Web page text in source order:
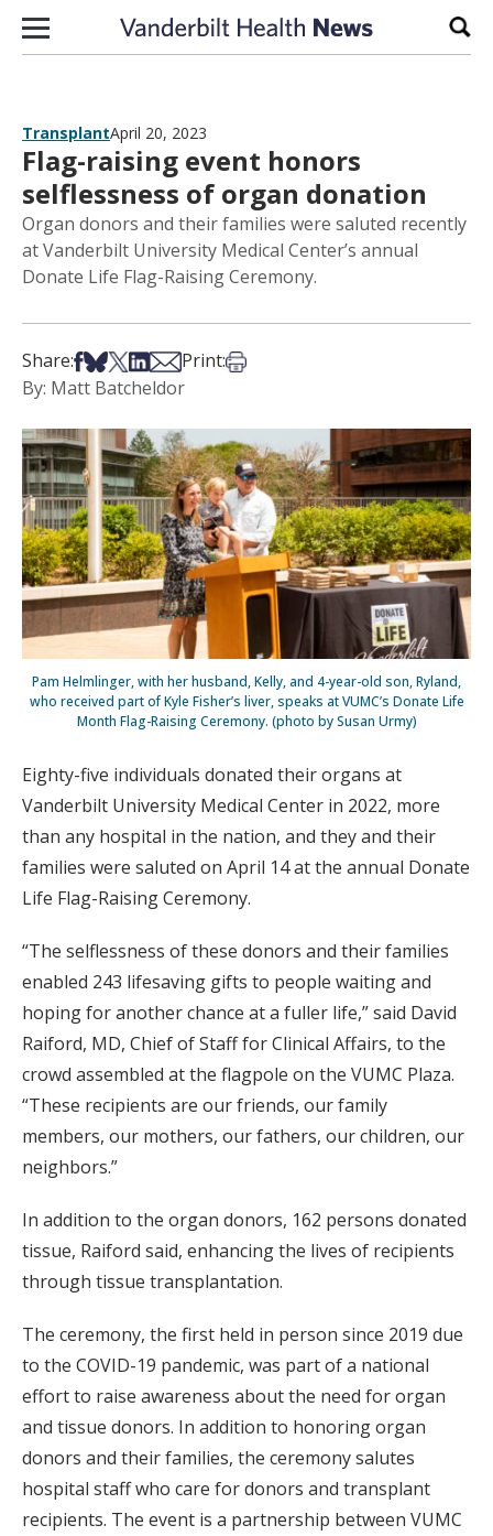
Skip to content
TransplantApril 20, 2023
Flag-raising event honors
selflessness of organ donation
Organ donors and their families were saluted recently
at Vanderbilt University Medical Center’s annual
Donate Life Flag-Raising Ceremony.
Share:Share on Facebook
Share on Bsky
Share on X
Share on LinkedIn
Share via Email
Print:Print this article
By: Matt Batcheldor
Pam Helmlinger, with her husband, Kelly, and 4-year-old son, Ryland,
who received part of Kyle Fisher’s liver, speaks at VUMC’s Donate Life
Month Flag-Raising Ceremony. (photo by Susan Urmy)
Eighty-five individuals donated their organs at
Vanderbilt University Medical Center in 2022, more
than any hospital in the nation, and they and their
families were saluted on April 14 at the annual Donate
Life Flag-Raising Ceremony.
“The selflessness of these donors and their families
enabled 243 lifesaving gifts to people waiting and
hoping for another chance at a fuller life,” said David
Raiford, MD, Chief of Staff for Clinical Affairs, to the
crowd assembled at the flagpole on the VUMC Plaza.
“These recipients are our friends, our family
members, our mothers, our fathers, our children, our
neighbors.”
In addition to the organ donors, 162 persons donated
tissue, Raiford said, enhancing the lives of recipients
through tissue transplantation.
The ceremony, the first held in person since 2019 due
to the COVID-19 pandemic, was part of a national
effort to raise awareness about the need for organ
and tissue donors. In addition to honoring organ
donors and their families, the ceremony salutes
hospital staff who care for donors and transplant
recipients. The event is a partnership between VUMC